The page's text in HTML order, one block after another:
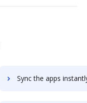
Sync the apps instantly and import documents from spyder download